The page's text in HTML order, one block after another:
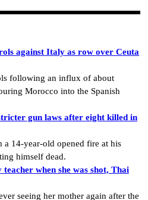
against Italy as row over Ceuta
following an influx of about
Morocco into the Spanish
gun laws after eight killed in
14-year-old opened fire at his
himself dead.
when she was shot, Thai
seeing her mother again after the